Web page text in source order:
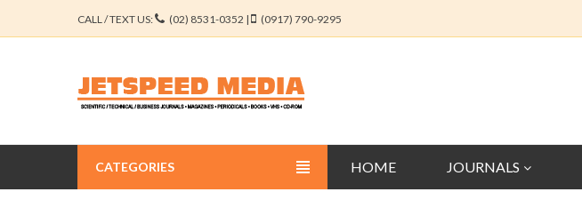
CALL / TEXT US: (02) 8531-0352 | (0917) 790-9295
HOME JOURNALS
CATEGORIES